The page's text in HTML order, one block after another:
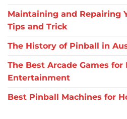
Maintaining and Repairing
Tips and Trick
The History of Pinball in
The Best Arcade Games for
Entertainment
Best Pinball Machines for